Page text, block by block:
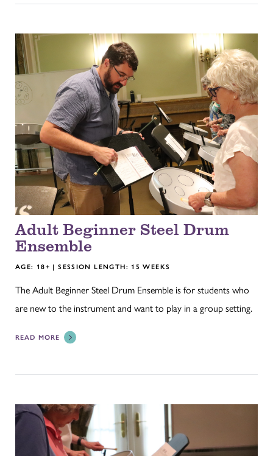
Adult Beginner Steel Drum
Ensemble
AGE: 18+ | SESSION LENGTH: 15 WEEKS
The Adult Beginner Steel Drum Ensemble is for students who
are new to the instrument and want to play in a group setting.
READ MORE